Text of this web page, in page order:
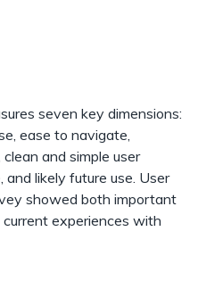
seven key dimensions:
ease to navigate,
and simple user
likely future use. User
showed both important
experiences with